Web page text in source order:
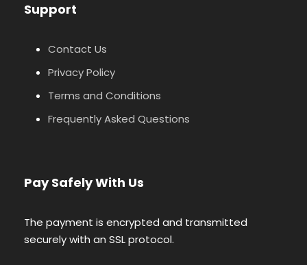
Support
Contact Us
Privacy Policy
Terms and Conditions
Frequently Asked Questions
Pay Safely With Us
The payment is encrypted and transmitted
securely with an SSL protocol.